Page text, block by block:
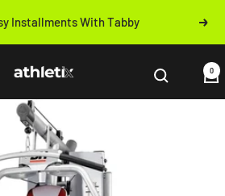
Installments With Tabby Next
Athletix.ae 0